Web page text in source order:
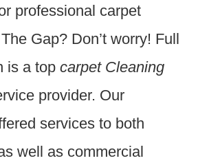
professional carpet
Gap? Don’t worry! Full
is a top carpet Cleaning
provider. Our
services to both
well as commercial